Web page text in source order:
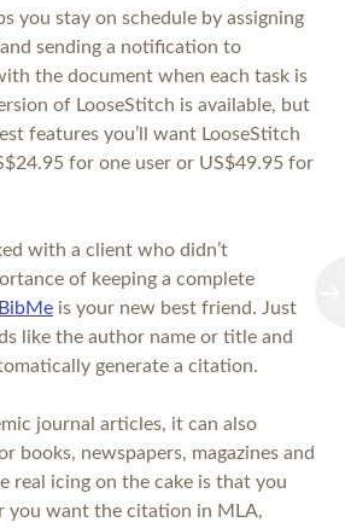
you stay on schedule by assigning
sending a notification to
the document when each task is
of LooseStitch is available, but
features you’ll want LooseStitch
for one user or US$49.95 for
with a client who didn’t
of keeping a complete
BibMe is your new best friend. Just
like the author name or title and
generate a citation.
journal articles, it can also
books, newspapers, magazines and
real icing on the cake is that you
you want the citation in MLA,